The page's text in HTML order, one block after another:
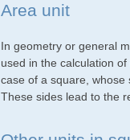
Area unit
In geometry or general
used in the calculation
case of a square, whose
These sides lead to the